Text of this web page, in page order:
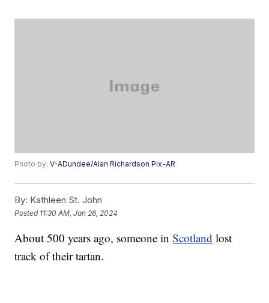
Photo by:V-ADundee/Alan Richardson Pix-AR
By: Kathleen St. John
Posted 11:30 AM, Jan 26, 2024
About 500 years ago, someone inScotland lost
track of their tartan.